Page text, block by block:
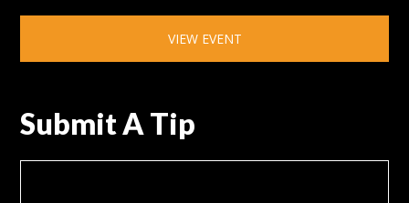
VIEW EVENT
Submit A Tip